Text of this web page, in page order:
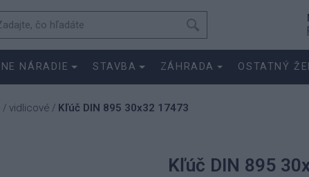
NÁRADIE STAVBA ZÁHRADA OSTATNÝ
/ vidlicové / Kľúč DIN 895 30x32 17473
Kľúč DIN 895